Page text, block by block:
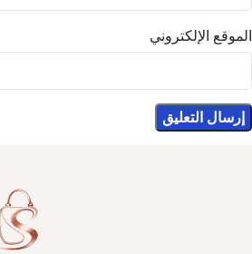
الموقع الإلكتروني